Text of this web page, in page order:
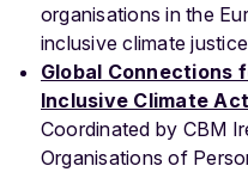
organisations in the
inclusive climate
Global Connections
Inclusive Climate
Coordinated by CBM
Organisations of